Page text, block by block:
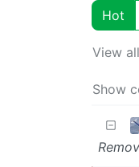
Hot
View
Show